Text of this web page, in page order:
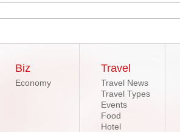
Biz
Economy
Travel
Travel News
Travel Types
Events
Food
Hotel